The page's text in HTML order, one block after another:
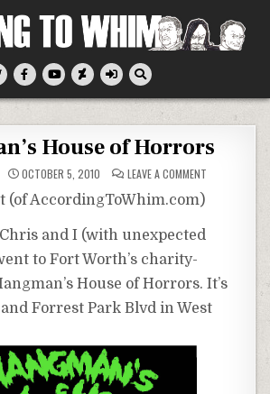
Whim
House of Horrors
OCTOBER 5, 2010 LEAVE A COMMENT
(of AccordingToWhim.com)
and I (with unexpected
to Fort Worth’s charity-
House of Horrors. It’s
Forrest Park Blvd in West